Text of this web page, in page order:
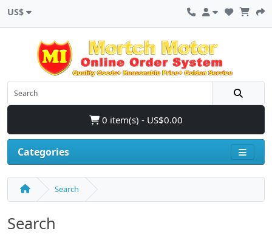
US$
0 item(s) - US$0.00
Categories
Search
Search